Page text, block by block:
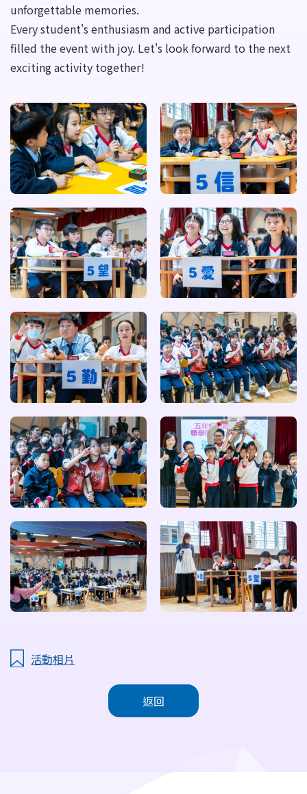
unforgettable memories.
Every student's enthusiasm and active participation
filled the event with joy. Let's look forward to the next
exciting activity together!
活動相片
返回